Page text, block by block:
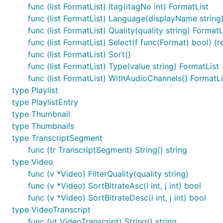
It's really simple to use, just get the video id from
id is rFejpH_tAHM
$ youtubedr download QAGDGja7kbs
Use this package in your golang program
Please check out the
Example:
Get information of dotGo-2015-rob-pike
go get github.com/kkdai/youtube/v2/youtubedr
Download video from dotGo 2015 - Rob Pike -
func (list FormatList) Itag(itagNo int) FormatList
func (list FormatList) Language(displayName
func (list FormatList) Quality(quality string)
func (list FormatList) Select(f func(Format) bool)
func (list FormatList) Sort()
func (list FormatList) Type(value string) FormatList
func (list FormatList) WithAudioChannels()
type Playlist
type PlaylistEntry
type Thumbnail
type Thumbnails
type TranscriptSegment
func (tr TranscriptSegment) String() string
type Video
func (v *Video) FilterQuality(quality string)
func (v *Video) SortBitrateAsc(i int, j int) bool
func (v *Video) SortBitrateDesc(i int, j int) bool
type VideoTranscript